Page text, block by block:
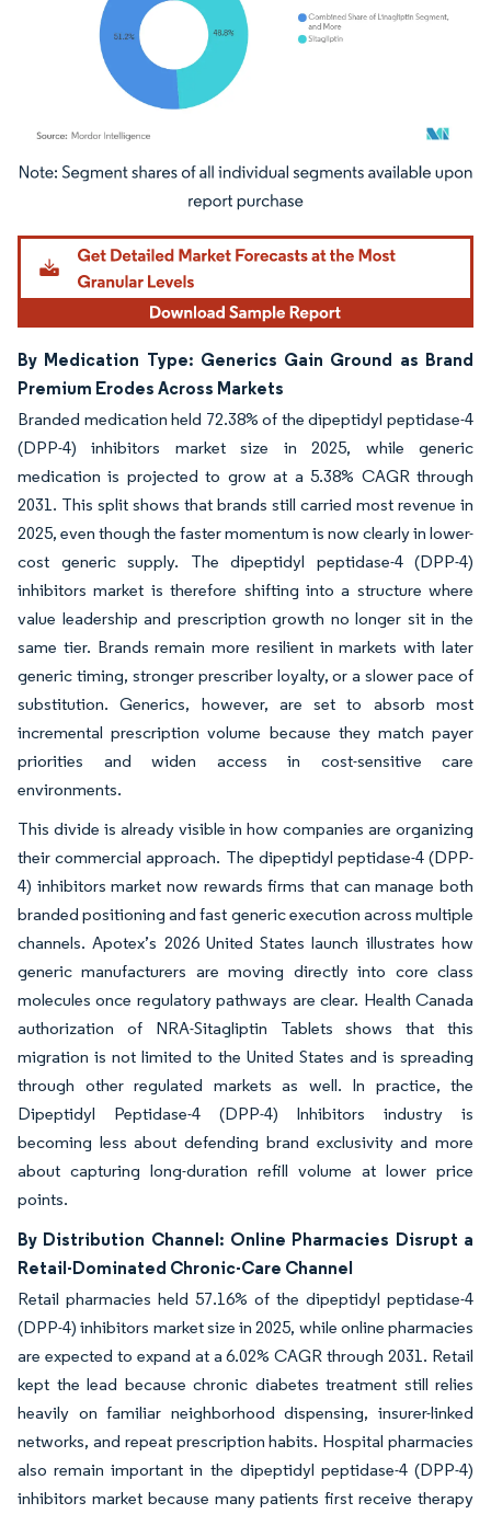
Image © Mordor Intelligence. Reuse requires attribution under CC BY 4.0.
By Medication Type: Generics Gain Ground as Brand
Premium Erodes Across Markets
Branded medication held 72.38% of the dipeptidyl peptidase-4
(DPP-4) inhibitors market size in 2025, while generic
medication is projected to grow at a 5.38% CAGR through
2031. This split shows that brands still carried most revenue in
2025, even though the faster momentum is now clearly in lower-
cost generic supply. The dipeptidyl peptidase-4 (DPP-4)
inhibitors market is therefore shifting into a structure where
value leadership and prescription growth no longer sit in the
same tier. Brands remain more resilient in markets with later
generic timing, stronger prescriber loyalty, or a slower pace of
substitution. Generics, however, are set to absorb most
incremental prescription volume because they match payer
priorities and widen access in cost-sensitive care
environments.
This divide is already visible in how companies are organizing
their commercial approach. The dipeptidyl peptidase-4 (DPP-
4) inhibitors market now rewards firms that can manage both
branded positioning and fast generic execution across multiple
channels. Apotex’s 2026 United States launch illustrates how
generic manufacturers are moving directly into core class
molecules once regulatory pathways are clear. Health Canada
authorization of NRA-Sitagliptin Tablets shows that this
migration is not limited to the United States and is spreading
through other regulated markets as well. In practice, the
Dipeptidyl Peptidase-4 (DPP-4) Inhibitors industry is
becoming less about defending brand exclusivity and more
about capturing long-duration refill volume at lower price
points.
By Distribution Channel: Online Pharmacies Disrupt a
Retail-Dominated Chronic-Care Channel
Retail pharmacies held 57.16% of the dipeptidyl peptidase-4
(DPP-4) inhibitors market size in 2025, while online pharmacies
are expected to expand at a 6.02% CAGR through 2031. Retail
kept the lead because chronic diabetes treatment still relies
heavily on familiar neighborhood dispensing, insurer-linked
networks, and repeat prescription habits. Hospital pharmacies
also remain important in the dipeptidyl peptidase-4 (DPP-4)
inhibitors market because many patients first receive therapy